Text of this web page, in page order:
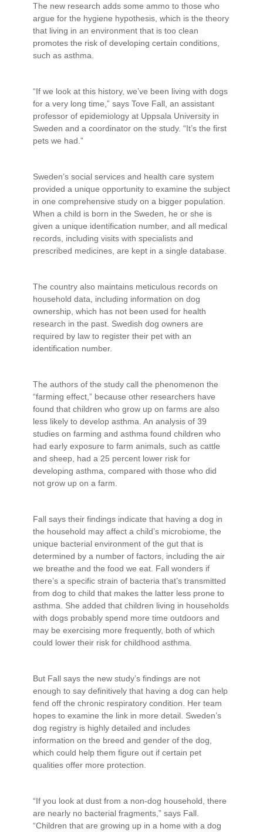
The new research adds some ammo to those who
argue for the hygiene hypothesis, which is the theory
that living in an environment that is too clean
promotes the risk of developing certain conditions,
such as asthma.
“If we look at this history, we’ve been living with dogs
for a very long time,” says Tove Fall, an assistant
professor of epidemiology at Uppsala University in
Sweden and a coordinator on the study. “It’s the first
pets we had.”
Sweden’s social services and health care system
provided a unique opportunity to examine the subject
in one comprehensive study on a bigger population.
When a child is born in the Sweden, he or she is
given a unique identification number, and all medical
records, including visits with specialists and
prescribed medicines, are kept in a single database.
The country also maintains meticulous records on
household data, including information on dog
ownership, which has not been used for health
research in the past. Swedish dog owners are
required by law to register their pet with an
identification number.
The authors of the study call the phenomenon the
“farming effect,” because other researchers have
found that children who grow up on farms are also
less likely to develop asthma. An analysis of 39
studies on farming and asthma found children who
had early exposure to farm animals, such as cattle
and sheep, had a 25 percent lower risk for
developing asthma, compared with those who did
not grow up on a farm.
Fall says their findings indicate that having a dog in
the household may affect a child’s microbiome, the
unique bacterial environment of the gut that is
determined by a number of factors, including the air
we breathe and the food we eat. Fall wonders if
there’s a specific strain of bacteria that’s transmitted
from dog to child that makes the latter less prone to
asthma. She added that children living in households
with dogs probably spend more time outdoors and
may be exercising more frequently, both of which
could lower their risk for childhood asthma.
But Fall says the new study’s findings are not
enough to say definitively that having a dog can help
fend off the chronic respiratory condition. Her team
hopes to examine the link in more detail. Sweden’s
dog registry is highly detailed and includes
information on the breed and gender of the dog,
which could help them figure out if certain pet
qualities offer more protection.
“If you look at dust from a non-dog household, there
are nearly no bacterial fragments,” says Fall.
“Children that are growing up in a home with a dog